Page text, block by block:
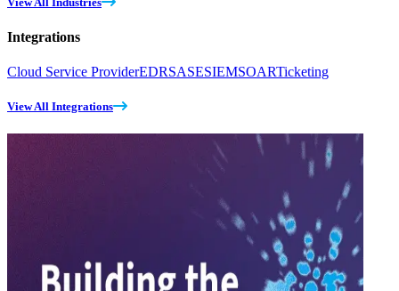
Integrations
Cloud Service ProviderEDRSASESIEMSOARTicketing
View All Integrations